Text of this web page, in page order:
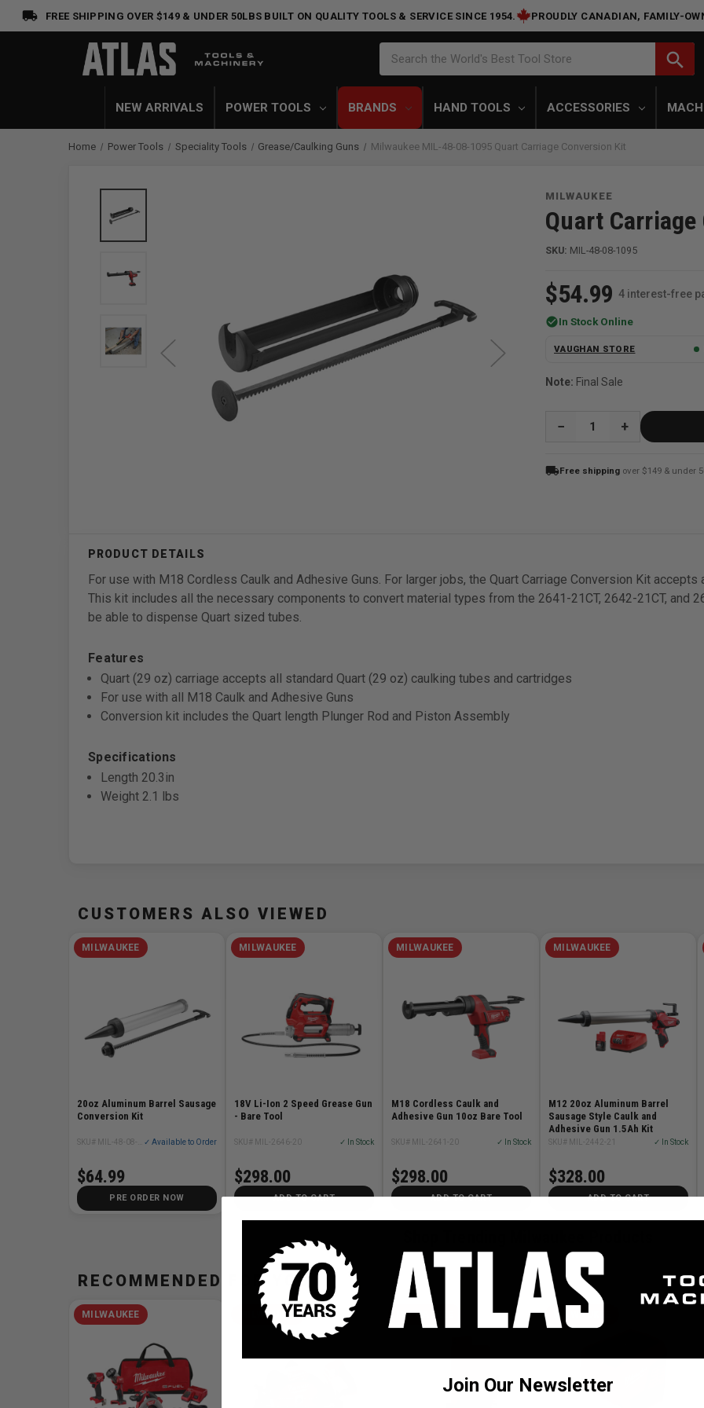
FREE SHIPPING OVER $149 & UNDER 50LBS BUILT ON QUALITY TOOLS & SERVICE SINCE 1954. PROUDLY CANADIAN, FAMILY-
Search the World's Best Tool Store search
NEW ARRIVALS POWER TOOLS BRANDS HAND TOOLS ACCESSORIES
Home Power Tools Speciality Tools Grease/Caulking Guns Milwaukee MIL-48-08-1095 Quart Carriage Conversion Kit
MILWAUKEE
Quart
SKU: MIL-48-08-1095
$54.99 4 interest-free
check_circleIn Stock Online
VAUGHAN STORE
Note: Final Sale
QUANTITY:
local_shippingFree shipping over $149 & under
For use with M18 Cordless Caulk and Adhesive Guns. For larger jobs, the Quart Carriage Conversion Kit
This kit includes all the necessary components to convert material types from the 2641-21CT, 2642-21CT, and
be able to dispense Quart sized tubes.
Features
Quart (29 oz) carriage accepts all standard Quart (29 oz) caulking tubes and cartridges
For use with all M18 Caulk and Adhesive Guns
Conversion kit includes the Quart length Plunger Rod and Piston Assembly
Specifications
Length 20.3in
Weight 2.1 lbs
CUSTOMERS ALSO VIEWED
MILWAUKEE
20oz Aluminum Barrel Sausage
Conversion Kit
✓ Available to Order
$64.99
PRE ORDER NOW
MILWAUKEE
18V Li-Ion 2 Speed Grease Gun
- Bare Tool
SKU# MIL-2646-20 ✓ In Stock
$298.00
ADD TO CART
MILWAUKEE
M18 Cordless Caulk and
Adhesive Gun 10oz Bare Tool
SKU# MIL-2641-20 ✓ In Stock
$298.00
ADD TO CART
MILWAUKEE
M12 20oz Aluminum Barrel
Sausage Style Caulk and
Adhesive Gun 1.5Ah Kit
SKU# MIL-2442-21 ✓ In Stock
$328.00
ADD TO CART
RECOMMENDED FOR YOU
MILWAUKEE MILWAUKEE MILWAUKEE MILWAUKEE
Join Our Newsletter